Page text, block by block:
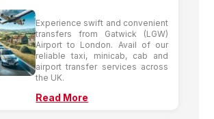
Experience swift and convenient
transfers from Gatwick (LGW)
Airport to London. Avail of our
reliable taxi, minicab, cab and
airport transfer services across
the UK.
Read More